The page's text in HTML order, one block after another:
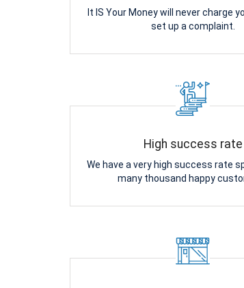
It IS Your Money will never charge
set up a complaint.
High success rate
We have a very high success rate
many thousand happy